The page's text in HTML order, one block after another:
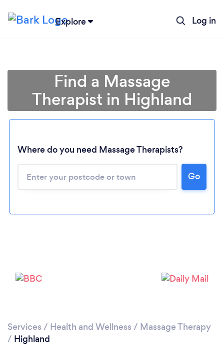
Explore Log in
Find a Massage
Therapist in Highland
Where do you need Massage Therapists?
Go
Services / Health and Wellness / Massage Therapy
/ Highland